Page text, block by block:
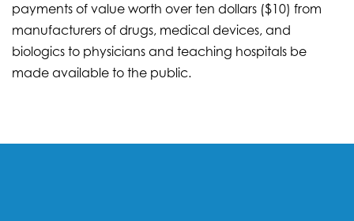
payments of value worth over ten dollars ($10) from
manufacturers of drugs, medical devices, and
biologics to physicians and teaching hospitals be
made available to the public.